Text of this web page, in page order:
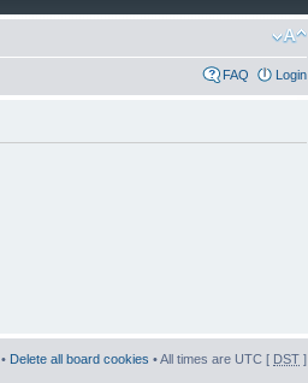
FAQ Login
• Delete all board cookies • All times are UTC [ DST ]